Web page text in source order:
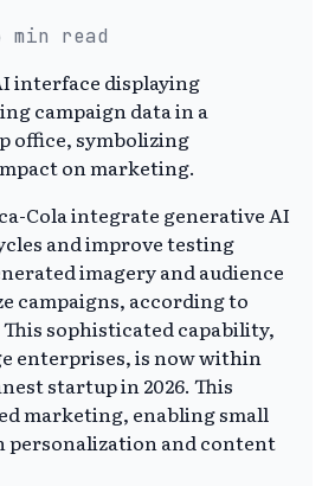
min read
Cola integrate generative AI
and improve testing
imagery and audience
campaigns, according to
This sophisticated capability,
enterprises, is now within
startup in 2026. This
marketing, enabling small
personalization and content